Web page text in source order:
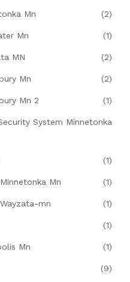
Mn (2)
Mn (1)
MN (2)
Mn (2)
Mn 2 (1)
System Minnetonka
(1)
Mn (1)
mn (1)
(1)
Mn (1)
(9)